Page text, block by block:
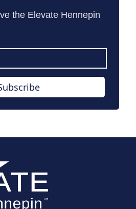
the Elevate Hennepin